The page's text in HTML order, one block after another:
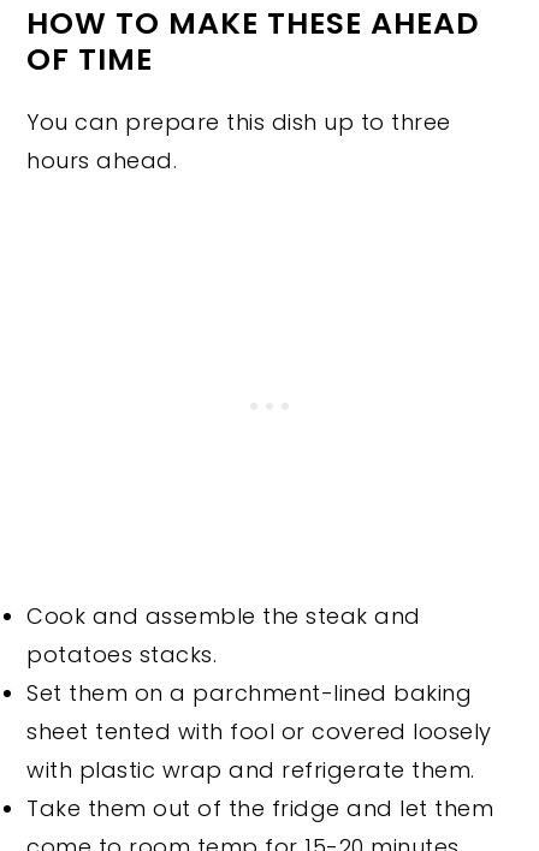
HOW TO MAKE THESE AHEAD
OF TIME
You can prepare this dish up to three
hours ahead.
Cook and assemble the steak and
potatoes stacks.
Set them on a parchment-lined baking
sheet tented with fool or covered loosely
with plastic wrap and refrigerate them.
Take them out of the fridge and let them